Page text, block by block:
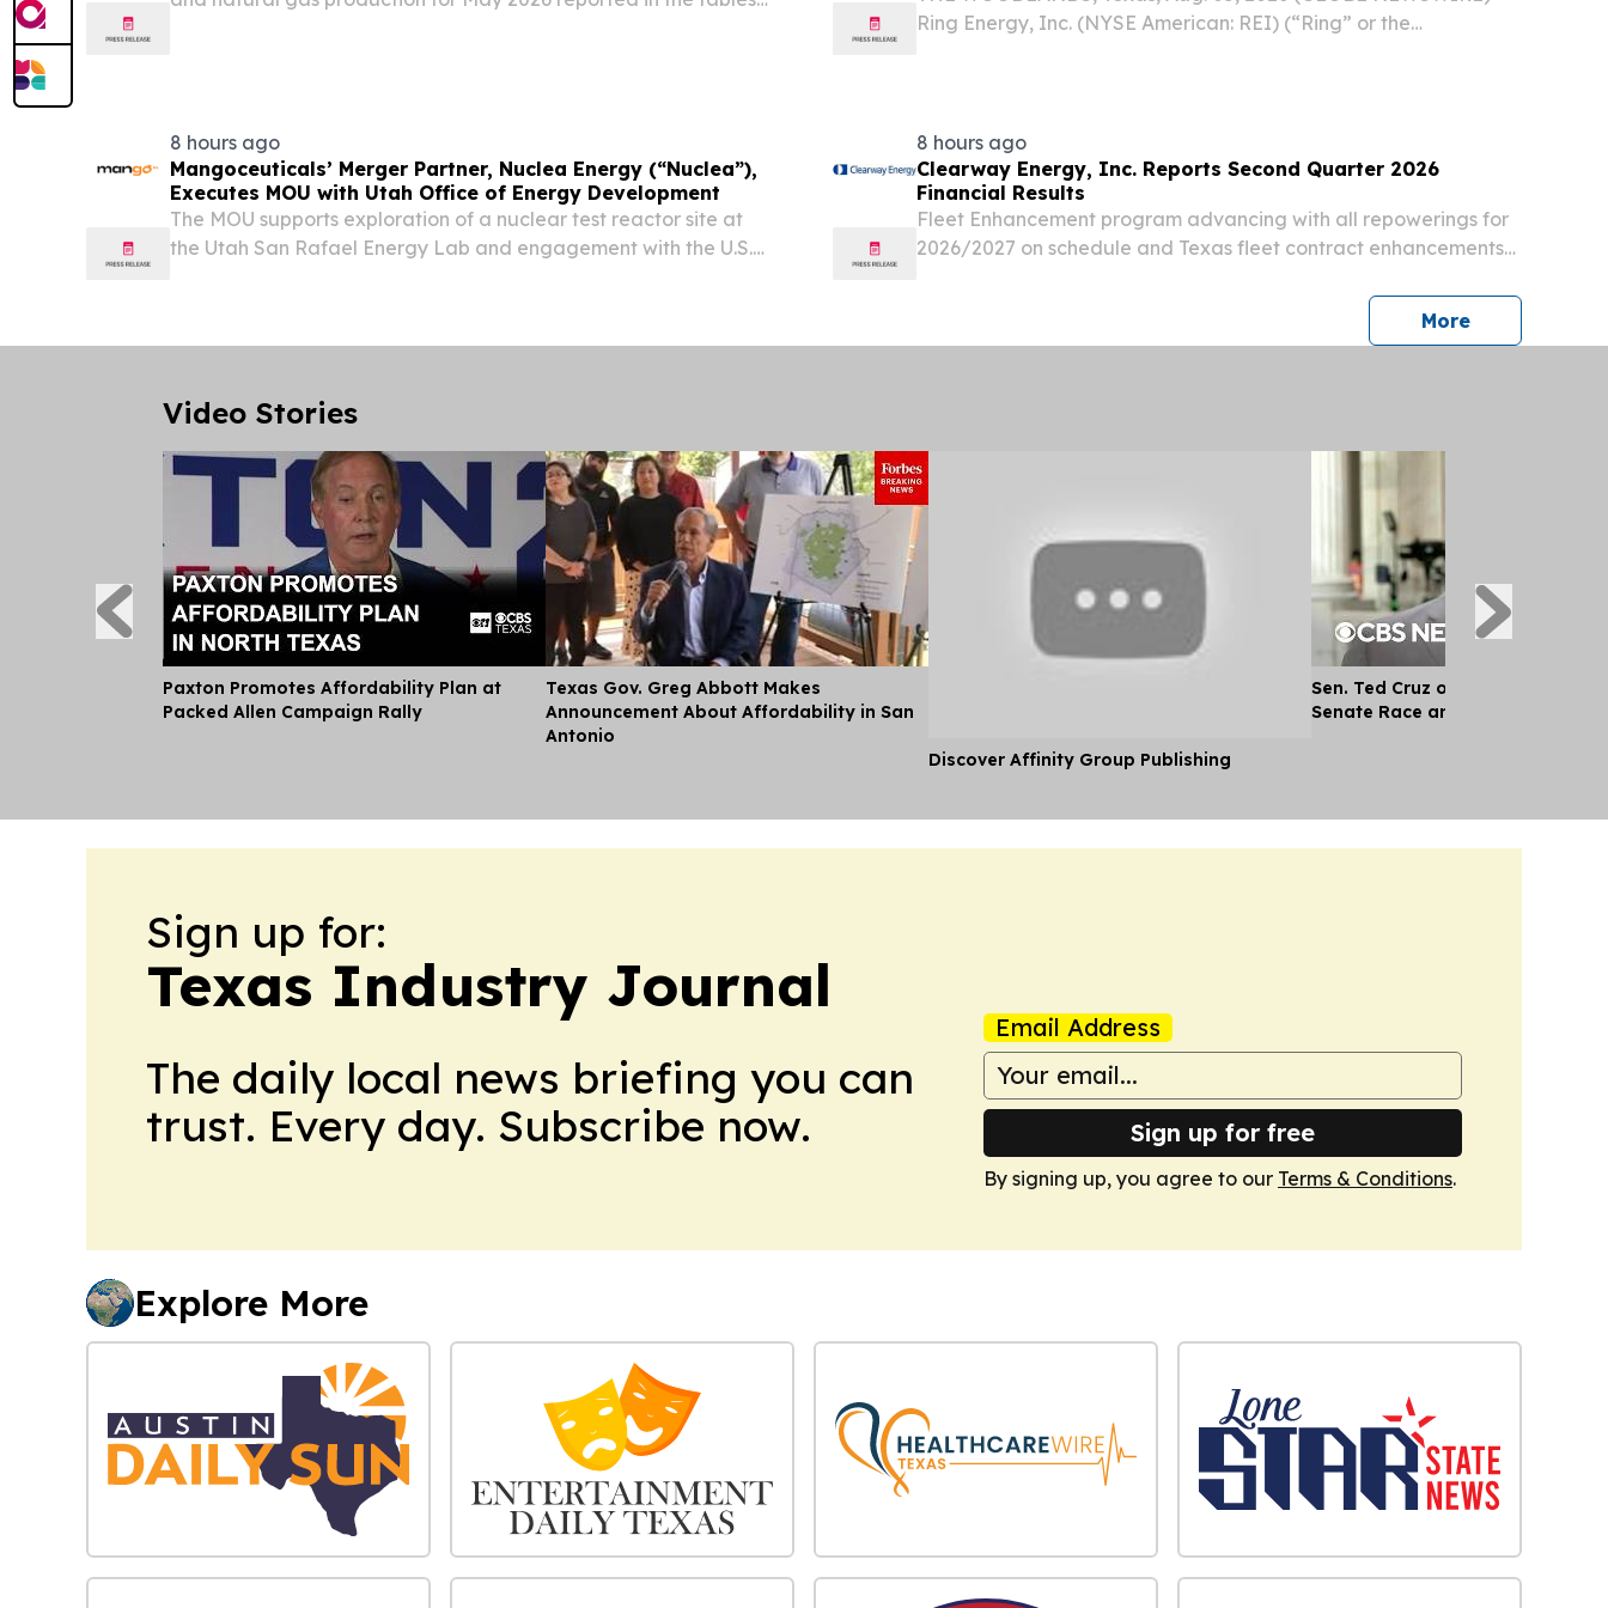
Ring Energy, Inc. (NYSE American: REI) (“Ring” or the
8 hours ago
Mangoceuticals’ Merger Partner, Nuclea Energy (“Nuclea”),
Executes MOU with Utah Office of Energy Development
The MOU supports exploration of a nuclear test reactor site at
the Utah San Rafael Energy Lab and engagement with the U.S.
8 hours ago
Clearway Energy, Inc. Reports Second Quarter 2026
Financial Results
Fleet Enhancement program advancing with all repowerings for
2026/2027 on schedule and Texas fleet contract enhancements
with late-stage pipeline now at 13.5 GW, Honeycomb Phase II
Morepress
Video Stories
Paxton Promotes Affordability Plan at
Packed Allen Campaign Rally
Texas Gov. Greg Abbott Makes
Announcement About Affordability in San
Antonio
Discover Affinity Group Publishing
Sen. Ted Cruz on Future of AI,
Senate Race and More
Sign up for:
Texas Industry Journal
The daily local news briefing you can
trust. Every day. Subscribe now.
Email Address
Sign up for free
By signing up, you agree to our Terms & Conditions.
Explore More